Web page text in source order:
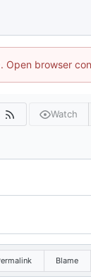
browser
Watch
Blame